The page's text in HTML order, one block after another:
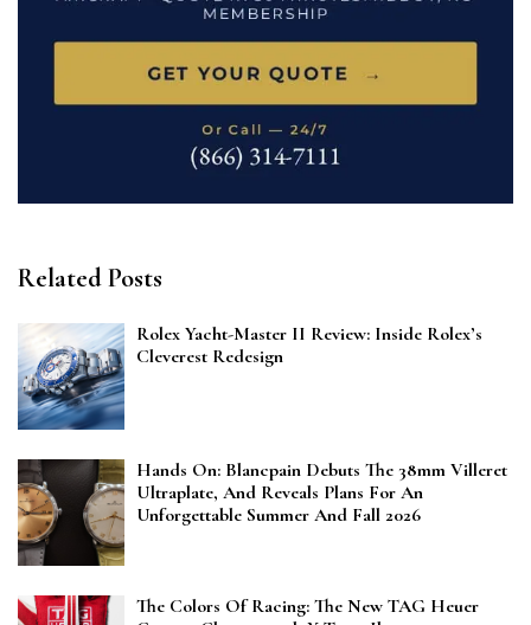
Related Posts
Rolex Yacht-Master II Review: Inside Rolex’s
Cleverest Redesign
Hands On: Blancpain Debuts The 38mm Villeret
Ultraplate, And Reveals Plans For An
Unforgettable Summer And Fall 2026
The Colors Of Racing: The New TAG Heuer